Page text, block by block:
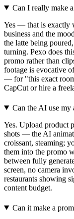
Can I really make
Yes — that is exactly
business and the
the latte being
turning. Pexo does
promo rather than
footage is evocative
— for "this exact
CapCut or hire a
Can the AI use my
Yes. Upload product
shots — the AI
croissant, steaming;
them into the promo
between fully
screen, no camera
restaurants showing
content budget.
Can it make a